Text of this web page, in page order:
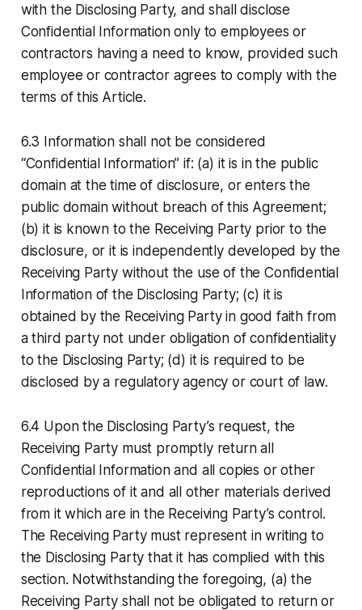
with the Disclosing Party, and shall disclose
Confidential Information only to employees or
contractors having a need to know, provided such
employee or contractor agrees to comply with the
terms of this Article.
6.3 Information shall not be considered
“Confidential Information” if: (a) it is in the public
domain at the time of disclosure, or enters the
public domain without breach of this Agreement;
(b) it is known to the Receiving Party prior to the
disclosure, or it is independently developed by the
Receiving Party without the use of the Confidential
Information of the Disclosing Party; (c) it is
obtained by the Receiving Party in good faith from
a third party not under obligation of confidentiality
to the Disclosing Party; (d) it is required to be
disclosed by a regulatory agency or court of law.
6.4 Upon the Disclosing Party’s request, the
Receiving Party must promptly return all
Confidential Information and all copies or other
reproductions of it and all other materials derived
from it which are in the Receiving Party’s control.
The Receiving Party must represent in writing to
the Disclosing Party that it has complied with this
section. Notwithstanding the foregoing, (a) the
Receiving Party shall not be obligated to return or